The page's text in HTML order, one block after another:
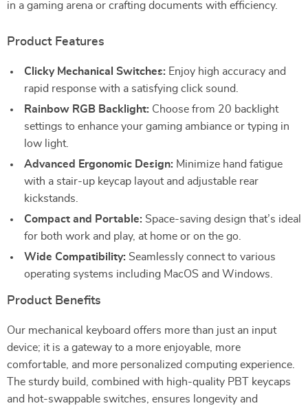
in a gaming arena or crafting documents with efficiency.
Product Features
Clicky Mechanical Switches: Enjoy high accuracy and
rapid response with a satisfying click sound.
Rainbow RGB Backlight: Choose from 20 backlight
settings to enhance your gaming ambiance or typing in
low light.
Advanced Ergonomic Design: Minimize hand fatigue
with a stair-up keycap layout and adjustable rear
kickstands.
Compact and Portable: Space-saving design that’s ideal
for both work and play, at home or on the go.
Wide Compatibility: Seamlessly connect to various
operating systems including MacOS and Windows.
Product Benefits
Our mechanical keyboard offers more than just an input
device; it is a gateway to a more enjoyable, more
comfortable, and more personalized computing experience.
The sturdy build, combined with high-quality PBT keycaps
and hot-swappable switches, ensures longevity and